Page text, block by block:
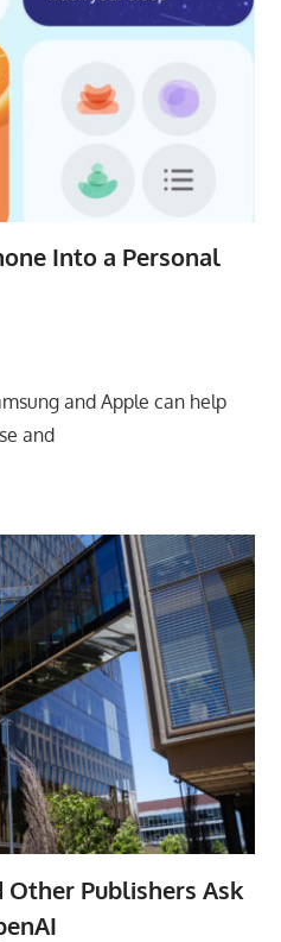
Into a Personal
and Apple can help
and
Other Publishers Ask